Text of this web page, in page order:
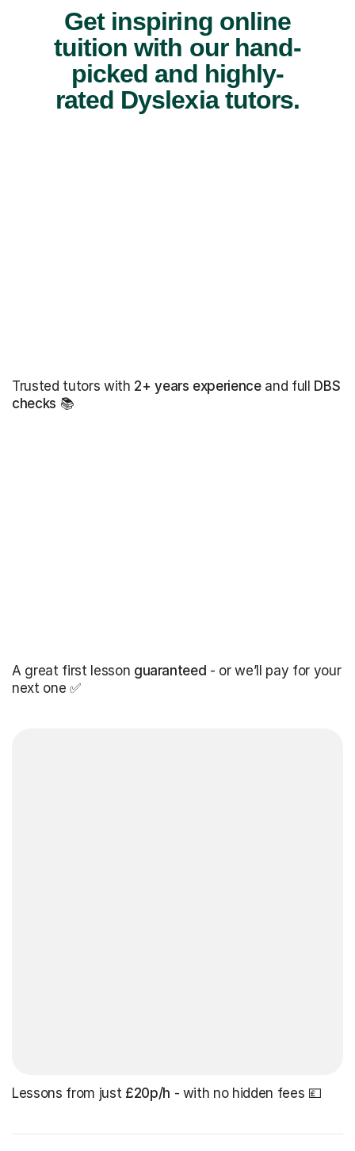
Get inspiring online
tuition with our hand-
picked and highly-
rated Dyslexia tutors.
Trusted tutors with 2+ years experienceand full DBS
checks 📚
A great first lesson guaranteed - or we’ll pay for your
next one ✅
Lessons from just £20p/h - with no hidden fees 💷